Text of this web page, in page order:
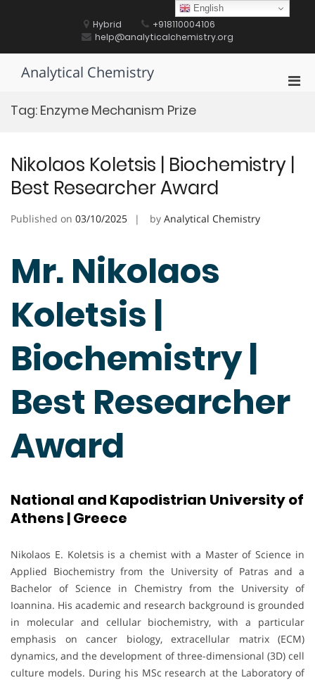
Hybrid
+918110004106
help@analyticalchemistry.org
Analytical Chemistry
Tag: Enzyme Mechanism Prize
Nikolaos Koletsis | Biochemistry |
Best Researcher Award
Published on 03/10/2025 by Analytical Chemistry
Mr. Nikolaos
Koletsis |
Biochemistry |
Best Researcher
Award
National and Kapodistrian University of
Athens | Greece
Nikolaos E. Koletsis is a chemist with a Master of Science in
Applied Biochemistry from the University of Patras and a
Bachelor of Science in Chemistry from the University of
Ioannina. His academic and research background is grounded
in molecular and cellular biochemistry, with a particular
emphasis on cancer biology, extracellular matrix (ECM)
dynamics, and the development of three-dimensional (3D) cell
culture models. During his MSc research at the Laboratory of
English